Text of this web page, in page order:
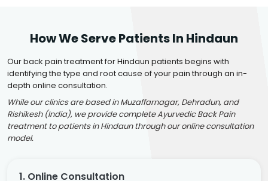
How We Serve Patients In Hindaun
Our back pain treatment for Hindaun patients begins with
identifying the type and root cause of your pain through an in-
depth online consultation.
While our clinics are based in Muzaffarnagar, Dehradun, and
Rishikesh (India), we provide complete Ayurvedic Back Pain
treatment to patients in Hindaun through our online consultation
model.
1. Online Consultation